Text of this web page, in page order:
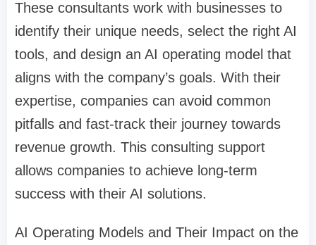
These consultants work with businesses to
identify their unique needs, select the right AI
tools, and design an AI operating model that
aligns with the company’s goals. With their
expertise, companies can avoid common
pitfalls and fast-track their journey towards
revenue growth. This consulting support
allows companies to achieve long-term
success with their AI solutions.
AI Operating Models and Their Impact on the